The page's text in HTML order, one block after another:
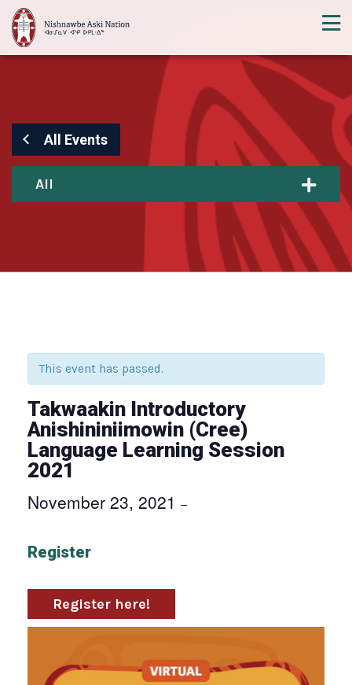
All Events
All
This event has passed.
Takwaakin Introductory
Anishininiimowin (Cree)
Language Learning Session
2021
November 23, 2021 –
Register
Register here!